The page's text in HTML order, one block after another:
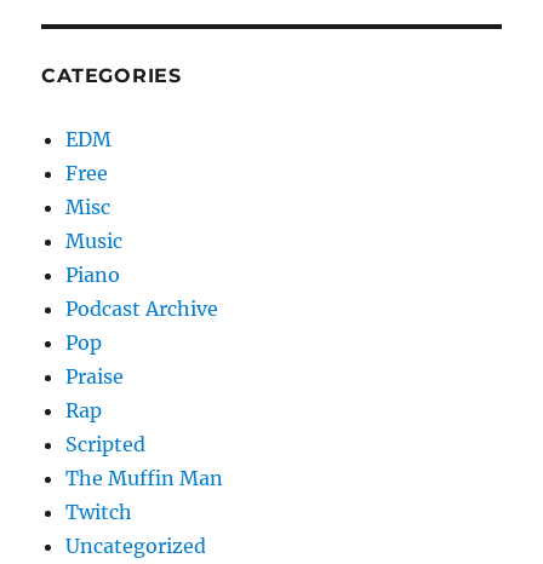
CATEGORIES
EDM
Free
Misc
Music
Piano
Podcast Archive
Pop
Praise
Rap
Scripted
The Muffin Man
Twitch
Uncategorized